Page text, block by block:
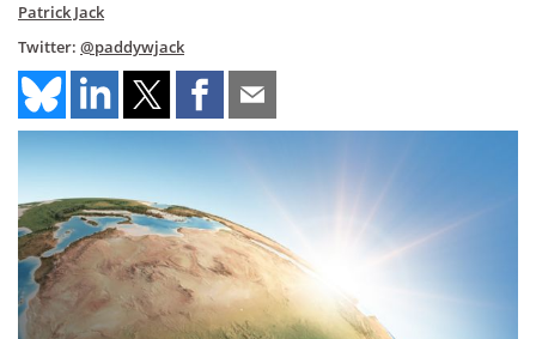
Patrick Jack
Twitter: @paddywjack